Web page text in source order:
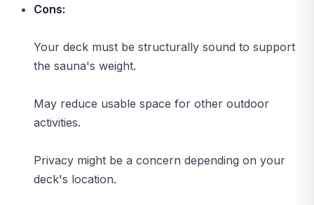
Cons:
Your deck must be structurally sound to support
the sauna's weight.
May reduce usable space for other outdoor
activities.
Privacy might be a concern depending on your
deck's location.